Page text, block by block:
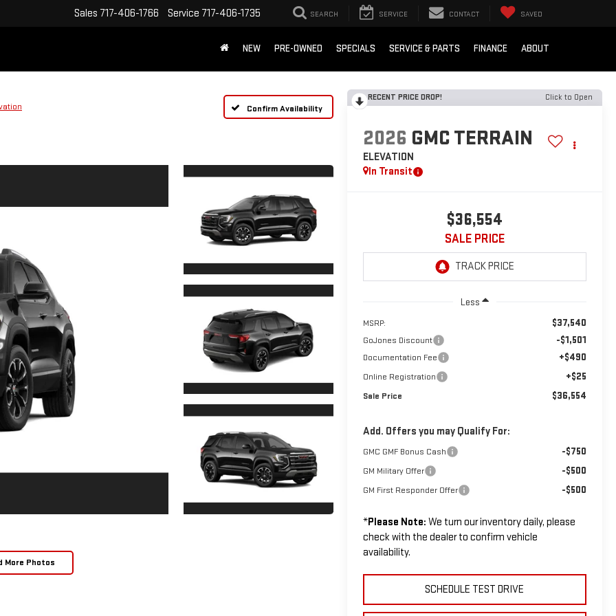
Sales 717-406-1766 Service 717-406-1735 SEARCH SERVICE CONTACT SAVED
NEW PRE-OWNED SPECIALS SERVICE & PARTS FINANCE ABOUT
Confirm Availability
More Photos
RECENT PRICE DROP! Click to Open
2026 GMC TERRAIN
ELEVATION
In Transit
$36,554
SALE PRICE
Less
MSRP: $37,540
GoJones Discount -$1,501
Documentation Fee +$490
Online Registration +$25
Sale Price $36,554
Add. Offers you may Qualify For:
GMC GMF Bonus Cash -$750
GM Military Offer -$500
GM First Responder Offer -$500
*Please Note: We turn our inventory daily, please
check with the dealer to confirm vehicle
availability.
SCHEDULE TEST DRIVE